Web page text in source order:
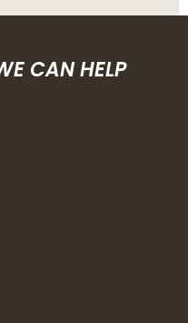
CAN HELP